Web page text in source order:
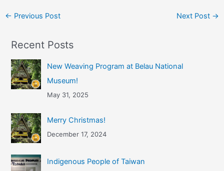
← Previous Post Next Post →
Recent Posts
New Weaving Program at Belau National
Museum!
May 31, 2025
Merry Christmas!
December 17, 2024
Indigenous People of Taiwan